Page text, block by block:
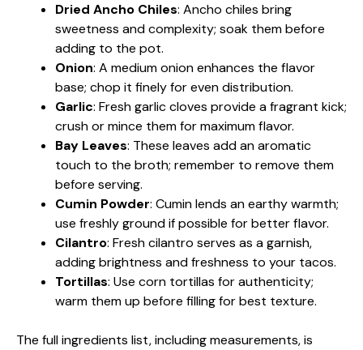
Dried Ancho Chiles: Ancho chiles bring
sweetness and complexity; soak them before
adding to the pot.
Onion: A medium onion enhances the flavor
base; chop it finely for even distribution.
Garlic: Fresh garlic cloves provide a fragrant kick;
crush or mince them for maximum flavor.
Bay Leaves: These leaves add an aromatic
touch to the broth; remember to remove them
before serving.
Cumin Powder: Cumin lends an earthy warmth;
use freshly ground if possible for better flavor.
Cilantro: Fresh cilantro serves as a garnish,
adding brightness and freshness to your tacos.
Tortillas: Use corn tortillas for authenticity;
warm them up before filling for best texture.
The full ingredients list, including measurements, is